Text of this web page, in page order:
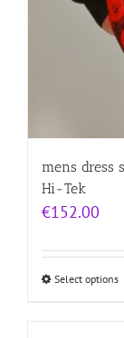
mens dress
Hi-Tek
€152.00
Select options